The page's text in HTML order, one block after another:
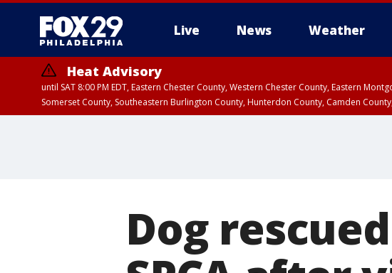
Live News Weather
Heat Advisory
until SAT 8:00 PM EDT, Eastern Chester County, Western Chester County, Eastern
Somerset County, Southeastern Burlington County, Hunterdon County, Camden
Dog